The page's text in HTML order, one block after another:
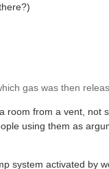
gas was then
room from a vent, not
using them as
system activated by